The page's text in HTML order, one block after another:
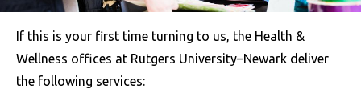
If this is your first time turning to us, the Health &
Wellness offices at Rutgers University–Newark deliver
the following services: